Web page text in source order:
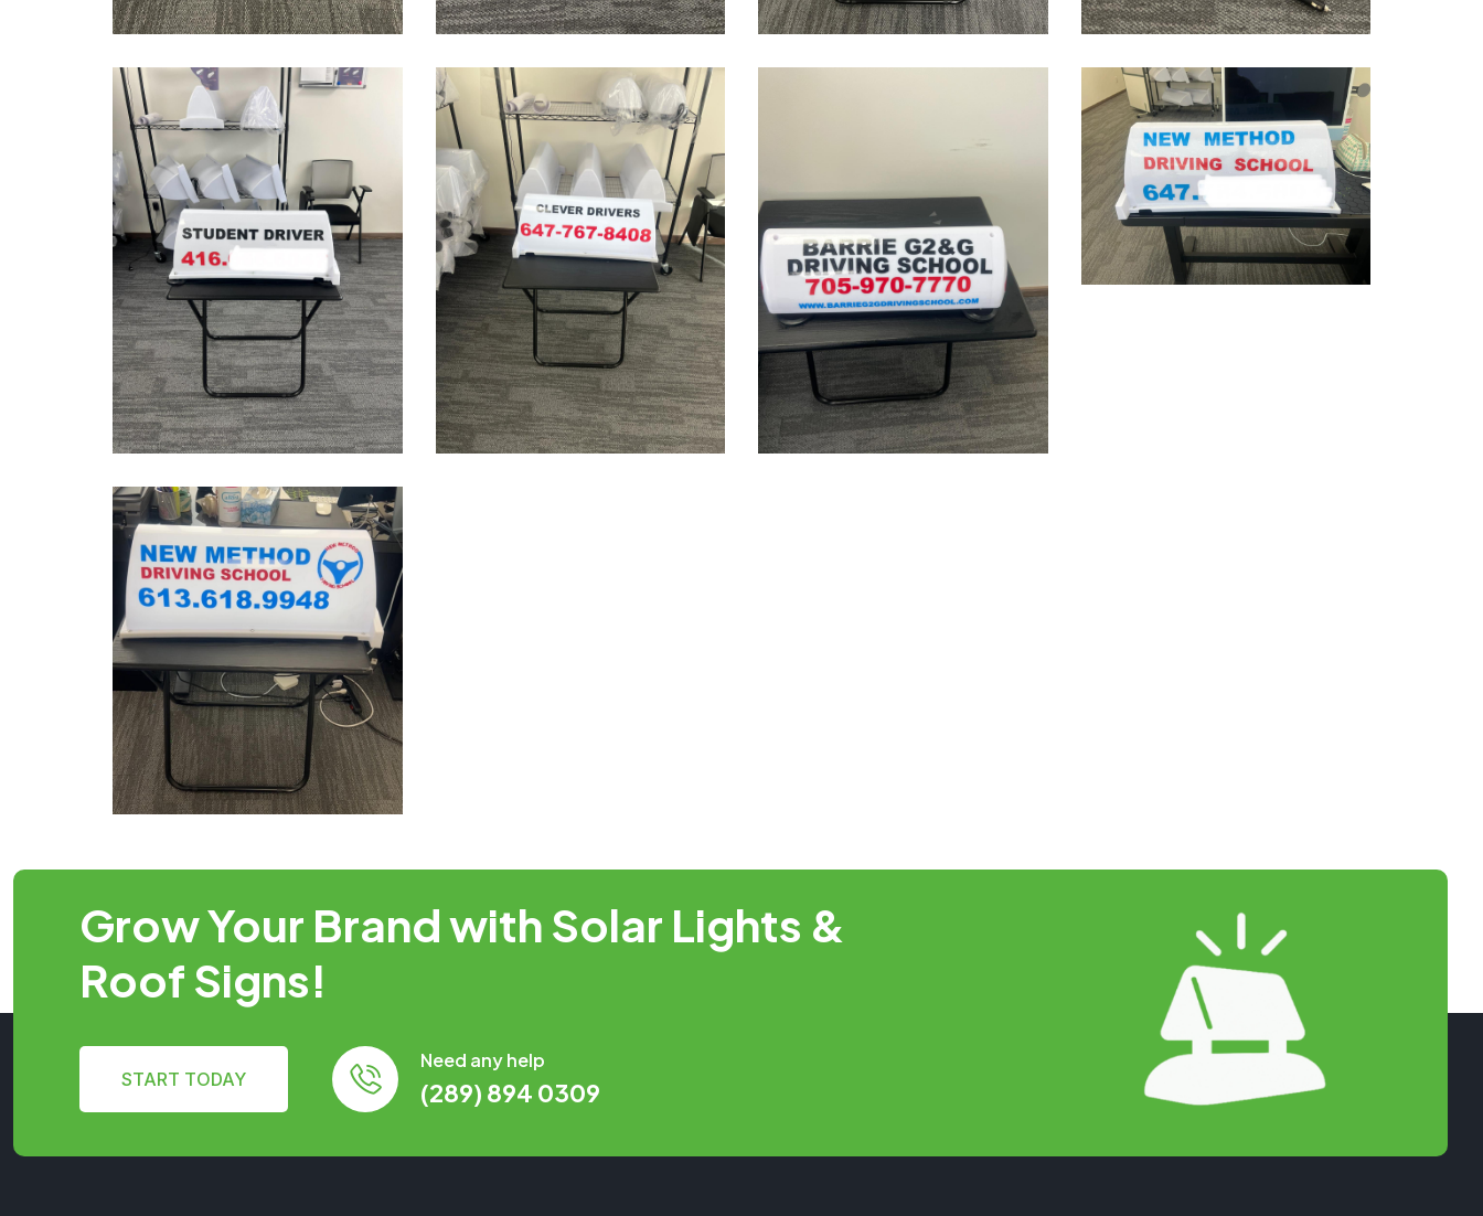
Grow Your Brand with Solar Lights &
Roof Signs!
START TODAY
Need any help
(289) 894 0309